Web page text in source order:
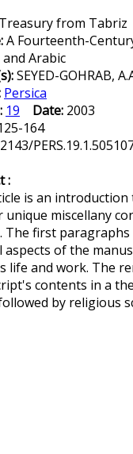
from Tabriz
A Fourteenth-
Arabic
SEYED-GOHRAB,
Persica
19 Date: 2003
164
:
is an
unique miscellany
The first
aspects of the
life and work. The
contents in a
by religious